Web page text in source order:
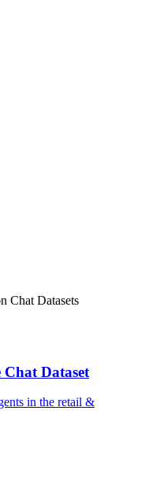
Chat Datasets
Dataset
in the retail &